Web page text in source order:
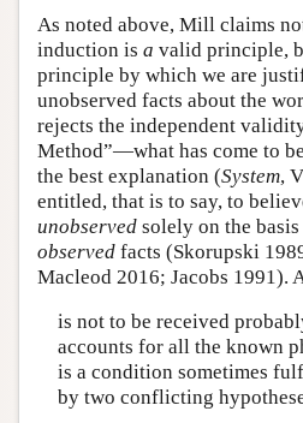
As noted above, Mill claims
induction is a valid principle,
principle by which we are
unobserved facts about the
rejects the independent
Method”—what has come to
the best explanation (System,
entitled, that is to say, to
unobserved solely on the
observed facts (Skorupski
Macleod 2016; Jacobs 1991).
is not to be received
accounts for all the known
is a condition sometimes
by two conflicting